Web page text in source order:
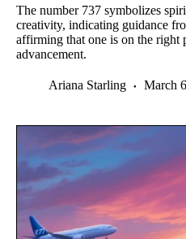
The number 737 symbolizes
creativity, indicating guidance
affirming that one is on the right
advancement.
Ariana Starling March